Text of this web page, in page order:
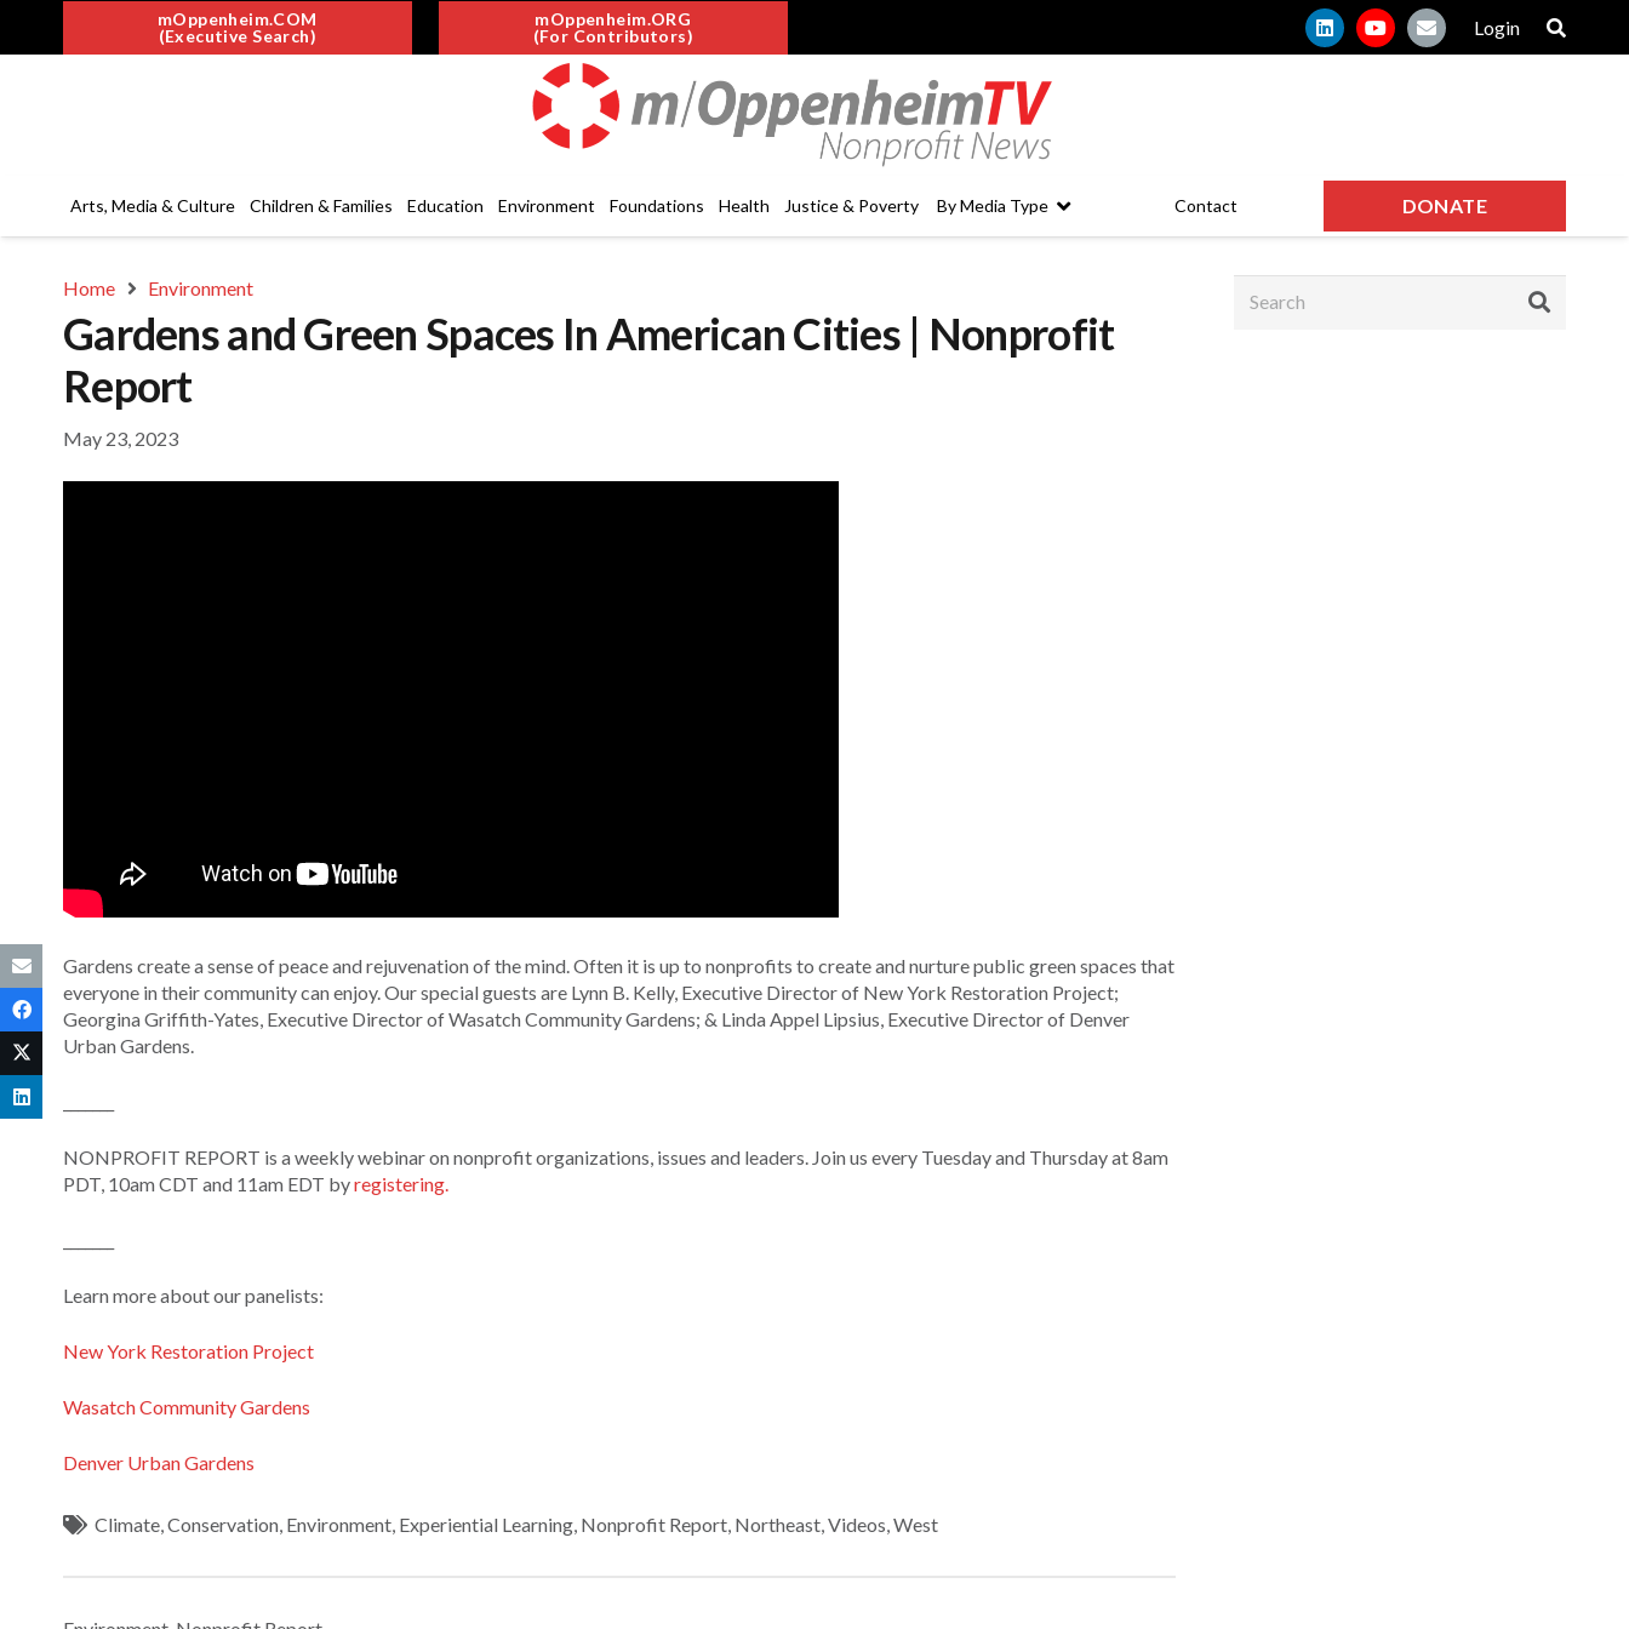
mOppenheim.COM
(Executive Search)
mOppenheim.ORG
(For Contributors)
Login
Arts, Media & Culture Children & Families Education Environment Foundations Health Justice & Poverty By Media Type Contact DONATE
Home Environment
Gardens and Green Spaces In American Cities | Nonprofit
Report
May 23, 2023
Gardens create a sense of peace and rejuvenation of the mind. Often it is up to nonprofits to create and nurture public green spaces that
everyone in their community can enjoy. Our special guests are Lynn B. Kelly, Executive Director of New York Restoration Project;
Georgina Griffith-Yates, Executive Director of Wasatch Community Gardens; & Linda Appel Lipsius, Executive Director of Denver
Urban Gardens.
NONPROFIT REPORT is a weekly webinar on nonprofit organizations, issues and leaders. Join us every Tuesday and Thursday at 8am
PDT, 10am CDT and 11am EDT byregistering.
Learn more about our panelists:
New York Restoration Project
Wasatch Community Gardens
Denver Urban Gardens
Climate ,Conservation Environment Experiential Learning Nonprofit Report Northeast ,Videos ,West